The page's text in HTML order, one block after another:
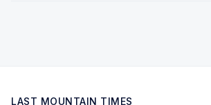
LAST MOUNTAIN TIMES